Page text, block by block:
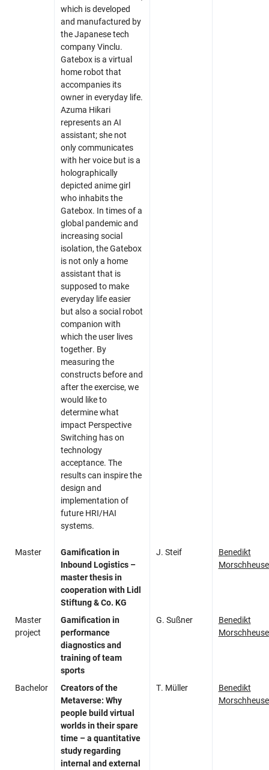
Skip navigation
Skip to navigation
Skip to the bottom
which is developed
and manufactured by
the Japanese tech
company Vinclu.
Gatebox is a virtual
home robot that
accompanies its
owner in everyday life.
Azuma Hikari
represents an AI
assistant; she not
only communicates
with her voice but is a
holographically
depicted anime girl
who inhabits the
Gatebox. In times of a
global pandemic and
increasing social
isolation, the Gatebox
is not only a home
assistant that is
supposed to make
everyday life easier
but also a social robot
companion with
which the user lives
together. By
measuring the
constructs before and
after the exercise, we
would like to
determine what
impact Perspective
Switching has on
technology
acceptance. The
results can inspire the
design and
implementation of
future HRI/HAI
systems.
Master
Gamification in
Inbound Logistics –
master thesis in
cooperation with Lidl
Stiftung & Co. KG​
J. Steif
Benedikt
Master
project
Gamification in
performance
diagnostics and
training of team
sports
G. Sußner
Benedikt
Bachelor
Creators of the
Metaverse: Why
people build virtual
worlds in their spare
time – a quantitative
study regarding
internal and external
T. Müller
Benedikt